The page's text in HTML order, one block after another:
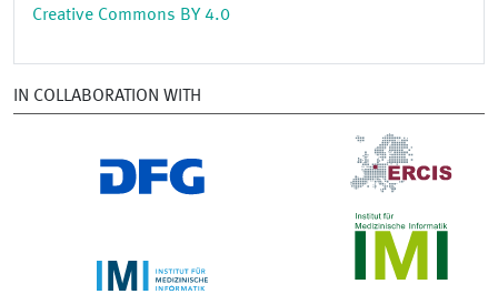
Creative Commons BY 4.0
IN COLLABORATION WITH